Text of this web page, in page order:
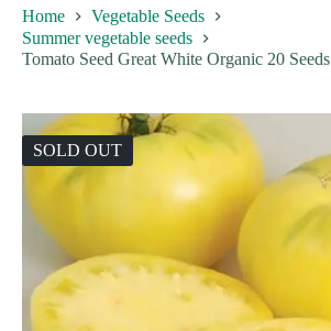
Home
Vegetable Seeds
Summer vegetable seeds
Tomato Seed Great White Organic 20 Seeds
SOLD OUT